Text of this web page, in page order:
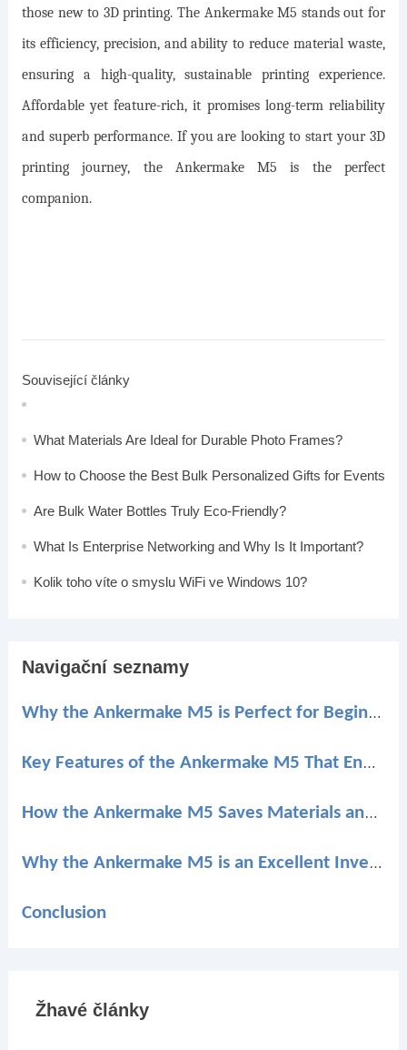
those new to 3D printing. The Ankermake M5 stands out for
its efficiency, precision, and ability to reduce material waste,
ensuring a high-quality, sustainable printing experience.
Affordable yet feature-rich, it promises long-term reliability
and superb performance. If you are looking to start your 3D
printing journey, the Ankermake M5 is the perfect
companion.
Související články
What Materials Are Ideal for Durable Photo Frames?
How to Choose the Best Bulk Personalized Gifts for Events
Are Bulk Water Bottles Truly Eco-Friendly?
What Is Enterprise Networking and Why Is It Important?
Kolik toho víte o smyslu WiFi ve Windows 10?
Navigační seznamy
Why the Ankermake M5 is Perfect for Beginners
Key Features of the Ankermake M5 That Enhance Your Printing Experience
How the Ankermake M5 Saves Materials and Reduces Waste
Why the Ankermake M5 is an Excellent Investment for Beginners
Conclusion
Žhavé články